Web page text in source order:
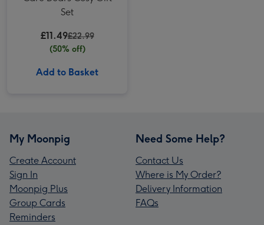
Set
£11.49£22.99
(50% off)
Add to Basket
My Moonpig
Create Account
Sign In
Moonpig Plus
Group Cards
Reminders
Need Some Help?
Contact Us
Where is My Order?
Delivery Information
FAQs